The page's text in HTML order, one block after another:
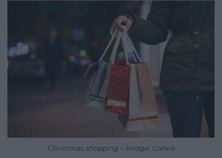
Christmas shopping – Image: Canva